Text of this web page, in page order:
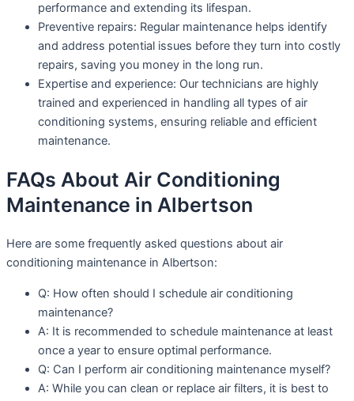
performance and extending its lifespan.
Preventive repairs: Regular maintenance helps identify
and address potential issues before they turn into costly
repairs, saving you money in the long run.
Expertise and experience: Our technicians are highly
trained and experienced in handling all types of air
conditioning systems, ensuring reliable and efficient
maintenance.
FAQs About Air Conditioning
Maintenance in Albertson
Here are some frequently asked questions about air
conditioning maintenance in Albertson:
Q: How often should I schedule air conditioning
maintenance?
A: It is recommended to schedule maintenance at least
once a year to ensure optimal performance.
Q: Can I perform air conditioning maintenance myself?
A: While you can clean or replace air filters, it is best to